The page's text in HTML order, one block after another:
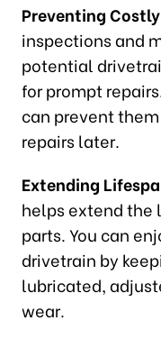
Preventing
inspections and
potential
for prompt
can prevent
repairs later.
Extending
helps extend the
parts. You can
drivetrain by
lubricated,
wear.